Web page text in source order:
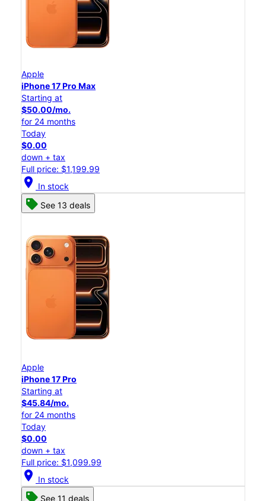
Apple
iPhone 17 Pro Max
Starting at
$50.00/mo.
for 24 months
Today
$0.00
down + tax
Full price: $1,199.99
location_on In stock
See 13 deals
Apple
iPhone 17 Pro
Starting at
$45.84/mo.
for 24 months
Today
$0.00
down + tax
Full price: $1,099.99
location_on In stock
See 11 deals